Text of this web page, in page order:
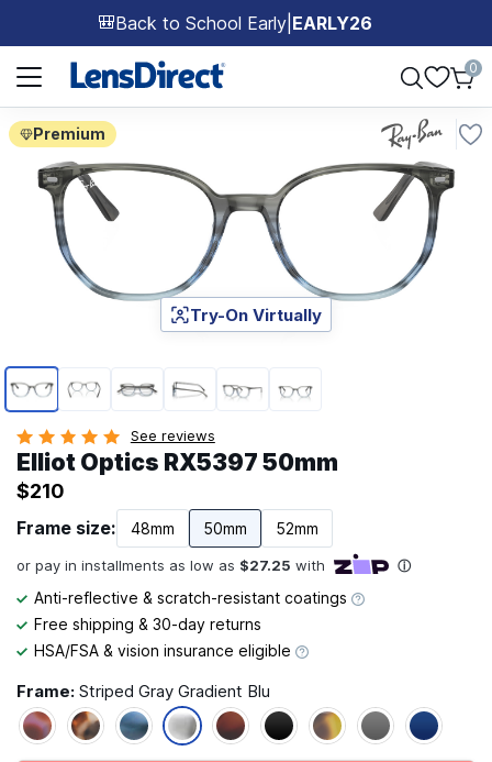
🎒Back to School Early EARLY26
Page 1 of 1
0
Premium
Page 1 of 6
Try-On Virtually
See reviews
Elliot Optics RX5397 50mm
Frame size: 48mm 50mm 52mm
$210
Anti-reflective & scratch-resistant coatings
Free shipping & 30-day returns
HSA/FSA & vision insurance eligible
Frame: Striped Gray Gradient Blu